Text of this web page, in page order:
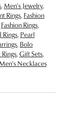
, Men's Jewelry,
Rings, Fashion
Fashion Rings,
, Pearl
, Bolo
,Gift Sets,
Men's Necklaces